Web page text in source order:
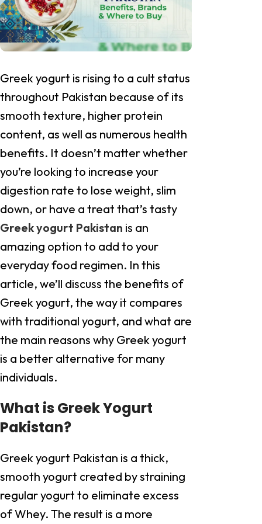
Greek yogurt is rising to a cult status
throughout Pakistan because of its
smooth texture, higher protein
content, as well as numerous health
benefits. It doesn’t matter whether
you’re looking to increase your
digestion rate to lose weight, slim
down, or have a treat that’s tasty
Greek yogurt Pakistan is an
amazing option to add to your
everyday food regimen. In this
article, we’ll discuss the benefits of
Greek yogurt, the way it compares
with traditional yogurt, and what are
the main reasons why Greek yogurt
is a better alternative for many
individuals.
What is Greek Yogurt
Pakistan?
Greek yogurt Pakistan is a thick,
smooth yogurt created by straining
regular yogurt to eliminate excess
of Whey. The result is a more